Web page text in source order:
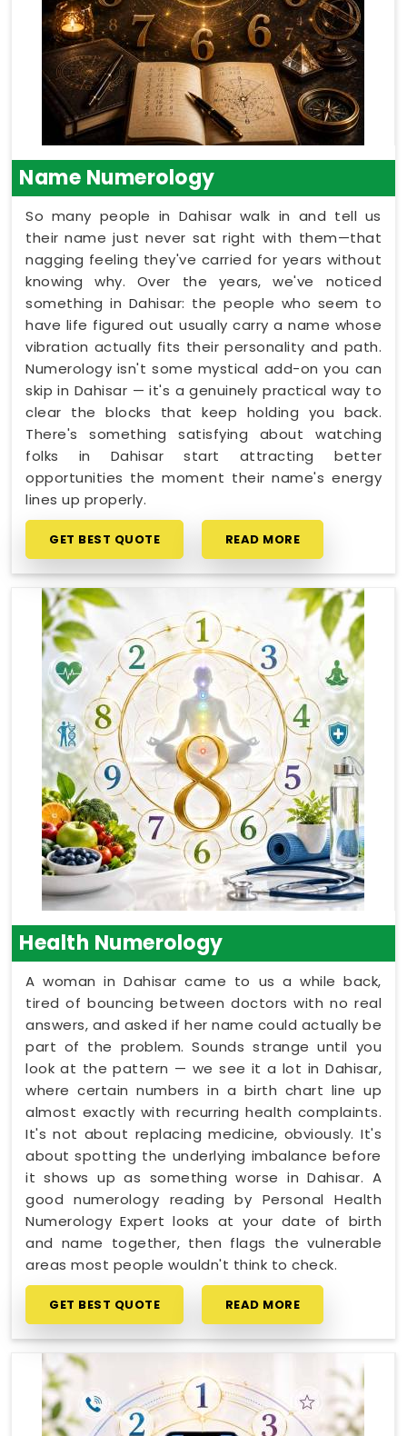
Name Numerology
So many people in Dahisar walk in and tell us
their name just never sat right with them—that
nagging feeling they've carried for years without
knowing why. Over the years, we've noticed
something in Dahisar: the people who seem to
have life figured out usually carry a name whose
vibration actually fits their personality and path.
Numerology isn't some mystical add-on you can
skip in Dahisar — it's a genuinely practical way to
clear the blocks that keep holding you back.
There's something satisfying about watching
folks in Dahisar start attracting better
opportunities the moment their name's energy
lines up properly.
GET BEST QUOTE READ MORE
Health Numerology
A woman in Dahisar came to us a while back,
tired of bouncing between doctors with no real
answers, and asked if her name could actually be
part of the problem. Sounds strange until you
look at the pattern — we see it a lot in Dahisar,
where certain numbers in a birth chart line up
almost exactly with recurring health complaints.
It's not about replacing medicine, obviously. It's
about spotting the underlying imbalance before
it shows up as something worse in Dahisar. A
good numerology reading by Personal Health
Numerology Expert looks at your date of birth
and name together, then flags the vulnerable
areas most people wouldn't think to check.
GET BEST QUOTE READ MORE